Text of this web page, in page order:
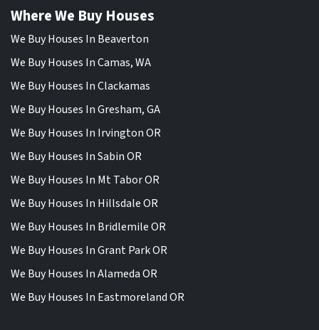
Where We Buy Houses
We Buy Houses In Beaverton
We Buy Houses In Camas, WA
We Buy Houses In Clackamas
We Buy Houses In Gresham, GA
We Buy Houses In Irvington OR
We Buy Houses In Sabin OR
We Buy Houses In Mt Tabor OR
We Buy Houses In Hillsdale OR
We Buy Houses In Bridlemile OR
We Buy Houses In Grant Park OR
We Buy Houses In Alameda OR
We Buy Houses In Eastmoreland OR